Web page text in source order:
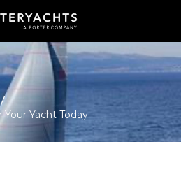
Your Yacht Today